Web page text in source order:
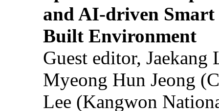
and AI-driven Smart
Built Environment
Guest editor,
Myeong Hun Jeong
Lee (Kangwon